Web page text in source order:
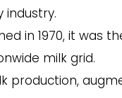
industry.
in 1970, it was
milk grid.
production,